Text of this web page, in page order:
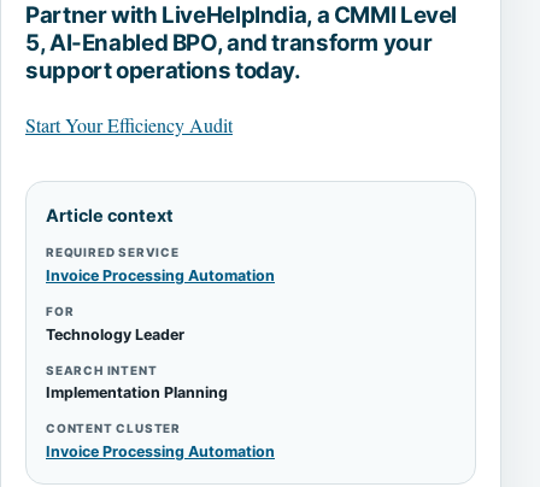
Partner with LiveHelpIndia, a CMMI Level
5, AI-Enabled BPO, and transform your
support operations today.
Start Your Efficiency Audit
Article context
REQUIRED SERVICE
Invoice Processing Automation
FOR
Technology Leader
SEARCH INTENT
Implementation Planning
CONTENT CLUSTER
Invoice Processing Automation